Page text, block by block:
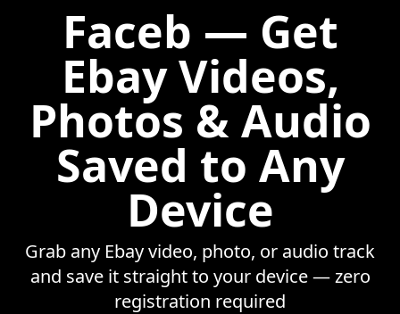
Faceb — Get
Ebay Videos,
Photos & Audio
Saved to Any
Device
Grab any Ebay video, photo, or audio track
and save it straight to your device — zero
registration required